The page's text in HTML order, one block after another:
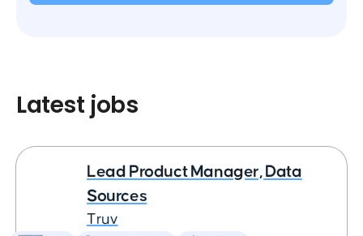
Latest jobs
Lead Product Manager, Data
Sources
Truv